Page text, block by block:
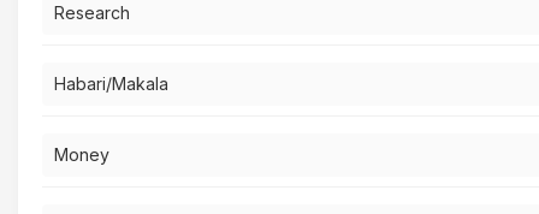
Research
Habari/Makala
Money